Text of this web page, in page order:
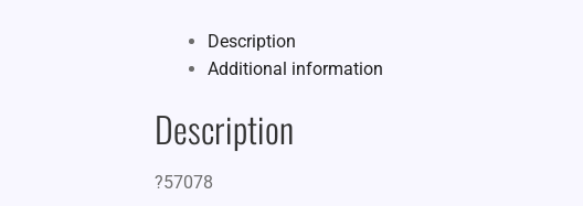
Description
Additional information
Description
?57078